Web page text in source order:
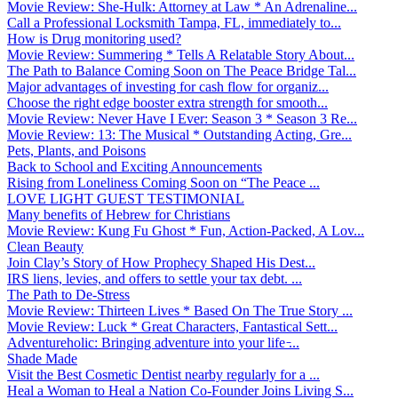
Movie Review: She-Hulk: Attorney at Law * An Adrenaline...
Call a Professional Locksmith Tampa, FL, immediately to...
How is Drug monitoring used?
Movie Review: Summering * Tells A Relatable Story About...
The Path to Balance Coming Soon on The Peace Bridge Tal...
Major advantages of investing for cash flow for organiz...
Choose the right edge booster extra strength for smooth...
Movie Review: Never Have I Ever: Season 3 * Season 3 Re...
Movie Review: 13: The Musical * Outstanding Acting, Gre...
Pets, Plants, and Poisons
Back to School and Exciting Announcements
Rising from Loneliness Coming Soon on “The Peace ...
LOVE LIGHT GUEST TESTIMONIAL
Many benefits of Hebrew for Christians
Movie Review: Kung Fu Ghost * Fun, Action-Packed, A Lov...
Clean Beauty
Join Clay’s Story of How Prophecy Shaped His Dest...
IRS liens, levies, and offers to settle your tax debt. ...
The Path to De-Stress
Movie Review: Thirteen Lives * Based On The True Story ...
Movie Review: Luck * Great Characters, Fantastical Sett...
Adventureholic: Bringing adventure into your life ̵...
Shade Made
Visit the Best Cosmetic Dentist nearby regularly for a ...
Heal a Woman to Heal a Nation Co-Founder Joins Living S...